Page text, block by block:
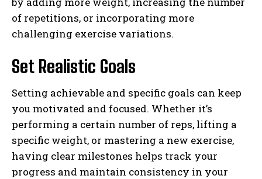
of repetitions, or incorporating more
challenging exercise variations.
Set Realistic Goals
Setting achievable and specific goals can keep
you motivated and focused. Whether it’s
performing a certain number of reps, lifting a
specific weight, or mastering a new exercise,
having clear milestones helps track your
progress and maintain consistency in your